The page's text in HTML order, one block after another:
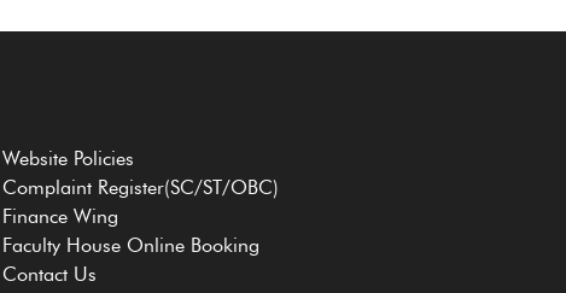
Website Policies
Complaint Register(SC/ST/OBC)
Finance Wing
Faculty House Online Booking
Contact Us